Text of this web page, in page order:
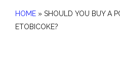
HOME » SHOULD YOU BUY A
ETOBICOKE?